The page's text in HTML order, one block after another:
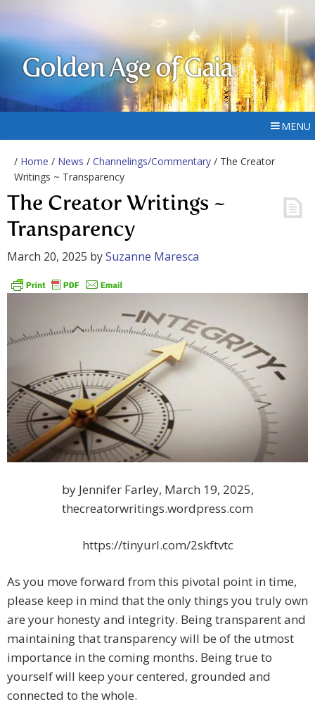
Golden Age of Gaia
MENU
/ Home / News / Channelings/Commentary / The Creator
Writings ~ Transparency
The Creator Writings ~
Transparency
March 20, 2025 bySuzanne Maresca
by Jennifer Farley, March 19, 2025,
thecreatorwritings.wordpress.com
https://tinyurl.com/2skftvtc
As you move forward from this pivotal point in time,
please keep in mind that the only things you truly own
are your honesty and integrity. Being transparent and
maintaining that transparency will be of the utmost
importance in the coming months. Being true to
yourself will keep your centered, grounded and
connected to the whole.